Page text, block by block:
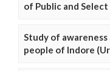
of Public and
Study of
people of Indore